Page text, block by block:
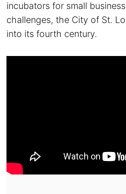
incubators for small
challenges, the City of St.
into its fourth century.